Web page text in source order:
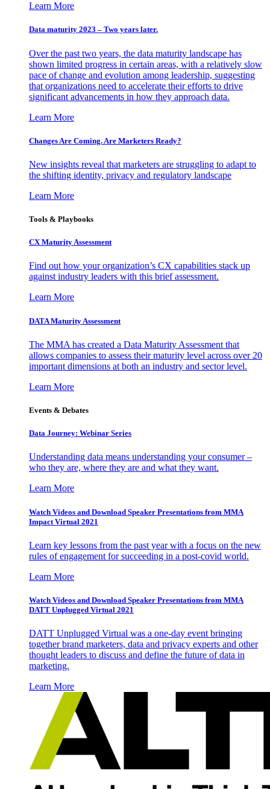
Learn More
Data maturity 2023 – Two years later.
Over the past two years, the data maturity landscape has
shown limited progress in certain areas, with a relatively slow
pace of change and evolution among leadership, suggesting
that organizations need to accelerate their efforts to drive
significant advancements in how they approach data.
Learn More
Changes Are Coming. Are Marketers Ready?
New insights reveal that marketers are struggling to adapt to
the shifting identity, privacy and regulatory landscape
Learn More
Tools & Playbooks
CX Maturity Assessment
Find out how your organization’s CX capabilities stack up
against industry leaders with this brief assessment.
Learn More
DATA Maturity Assessment
The MMA has created a Data Maturity Assessment that
allows companies to assess their maturity level across over 20
important dimensions at both an industry and sector level.
Learn More
Events & Debates
Data Journey: Webinar Series
Understanding data means understanding your consumer –
who they are, where they are and what they want.
Learn More
Watch Videos and Download Speaker Presentations from MMA
Impact Virtual 2021
Learn key lessons from the past year with a focus on the new
rules of engagement for succeeding in a post-covid world.
Learn More
Watch Videos and Download Speaker Presentations from MMA
DATT Unplugged Virtual 2021
DATT Unplugged Virtual was a one-day event bringing
together brand marketers, data and privacy experts and other
thought leaders to discuss and define the future of data in
marketing.
Learn More